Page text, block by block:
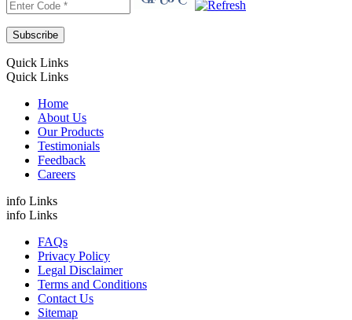
Quick Links
Quick Links
Home
About Us
Our Products
Testimonials
Feedback
Careers
info Links
info Links
FAQs
Privacy Policy
Legal Disclaimer
Terms and Conditions
Contact Us
Sitemap